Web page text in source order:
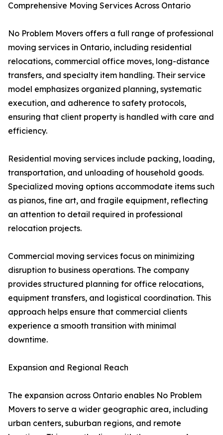
Comprehensive Moving Services Across Ontario
No Problem Movers offers a full range of professional
moving services in Ontario, including residential
relocations, commercial office moves, long-distance
transfers, and specialty item handling. Their service
model emphasizes organized planning, systematic
execution, and adherence to safety protocols,
ensuring that client property is handled with care and
efficiency.
Residential moving services include packing, loading,
transportation, and unloading of household goods.
Specialized moving options accommodate items such
as pianos, fine art, and fragile equipment, reflecting
an attention to detail required in professional
relocation projects.
Commercial moving services focus on minimizing
disruption to business operations. The company
provides structured planning for office relocations,
equipment transfers, and logistical coordination. This
approach helps ensure that commercial clients
experience a smooth transition with minimal
downtime.
Expansion and Regional Reach
The expansion across Ontario enables No Problem
Movers to serve a wider geographic area, including
urban centers, suburban regions, and remote